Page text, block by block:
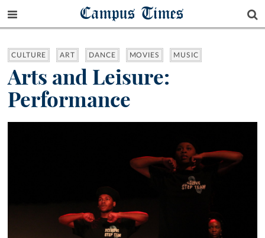
Campus Times
CULTURE ART DANCE MOVIES MUSIC
Arts and Leisure:
Performance